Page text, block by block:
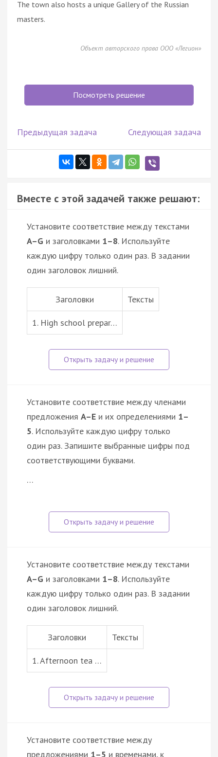
The town also hosts a unique Gallery of the Russian
masters.
Объект авторского права ООО «Легион»
Посмотреть решение
Предыдущая задача Следующая задача
Вместе с этой задачей также решают:
Установите соответствие между текстами
A–G и заголовками 1–8. Используйте
каждую цифру только один раз. В задании
один заголовок лишний.
Заголовки Тексты
1. High school prepar…
Установите соответствие между членами
предложения A–E и их определениями 1–
5. Используйте каждую цифру только
один раз. Запишите выбранные цифры под
соответствующими буквами.
…
Установите соответствие между текстами
A–G и заголовками 1–8. Используйте
каждую цифру только один раз. В задании
один заголовок лишний.
Заголовки Тексты
1. Afternoon tea …
Установите соответствие между
предложениями 1–5 и временами, к